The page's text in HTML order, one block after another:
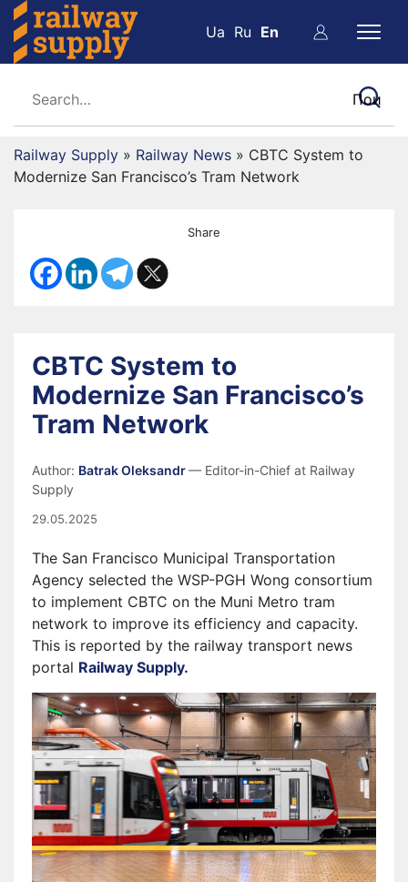
Ua Ru En
Railway Supply » Railway News » CBTC System to
Modernize San Francisco’s Tram Network
Share
CBTC System to
Modernize San Francisco’s
Tram Network
Author: Batrak Oleksandr— Editor-in-Chief at Railway
Supply
29.05.2025
The San Francisco Municipal Transportation
Agency selected the WSP-PGH Wong consortium
to implement CBTC on the Muni Metro tram
network to improve its efficiency and capacity.
This is reported by the railway transport news
portal Railway Supply.